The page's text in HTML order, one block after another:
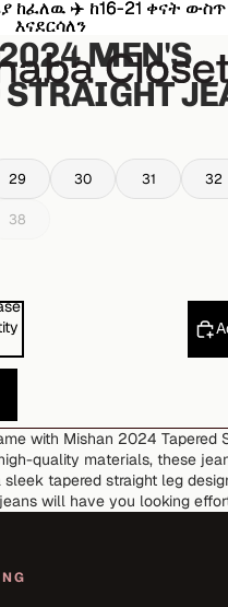
ከፈለዉ ✈️ ከ16-21 ቀናት ውስጥ
እናደርሳለን
ከፈለዉ ✈️ ከ16-21 ቀናት ውስጥ
እናደርሳለን
MEN'S
STRAIGHT
29 30 31 32
38
with Mishan 2024 Tapered
quality materials, these
tapered straight leg
will have you looking